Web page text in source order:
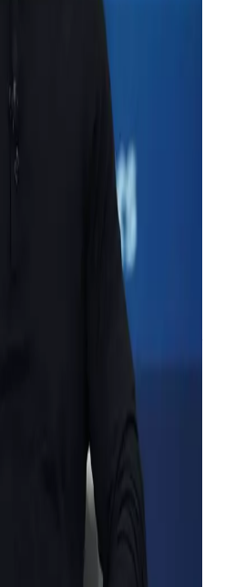
and they ask for only $ 10
revealed in Reddit in 2017.
to contribute to the
babies, but his ex -wife
her share after
2021 divorce.
McKenzie Scott has
in comparison.
Gates and Amazon, has lost
years (Michael M.
to Bill Gates when
the Melinda Gates
largest beneficiary when